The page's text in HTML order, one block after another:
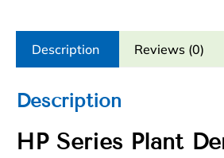
Description Reviews (0)
Description
HP Series Plant